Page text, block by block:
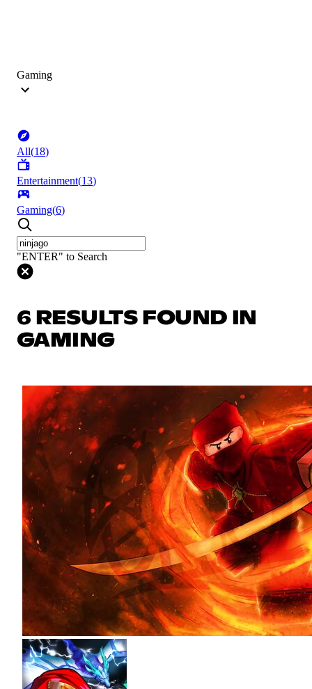
Gaming
All(18)
Entertainment(13)
Gaming(6)
"ENTER" to Search
6 RESULTS FOUND IN
GAMING